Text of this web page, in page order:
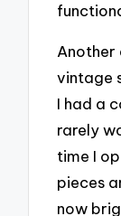
Another
vintage
I had a
rarely
time I
pieces
now